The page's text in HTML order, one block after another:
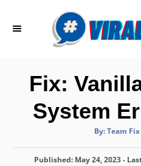
Fix:
System
By:A
t
o
Team
P
Published: May 24, 2023-